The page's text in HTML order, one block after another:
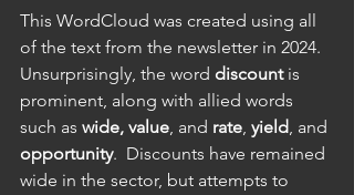
This WordCloud was created using all
of the text from the newsletter in 2024.
Unsurprisingly, the word discount is
prominent, along with allied words
such as wide, value, and rate, yield, and
opportunity.  Discounts have remained
wide in the sector, but attempts to